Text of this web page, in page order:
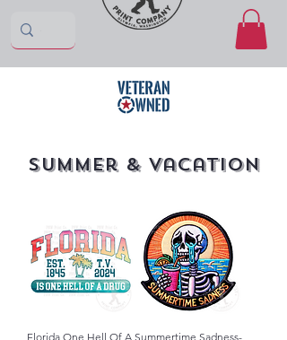
Summer & Vacation
Florida One Hell Of A Summertime Sadness-